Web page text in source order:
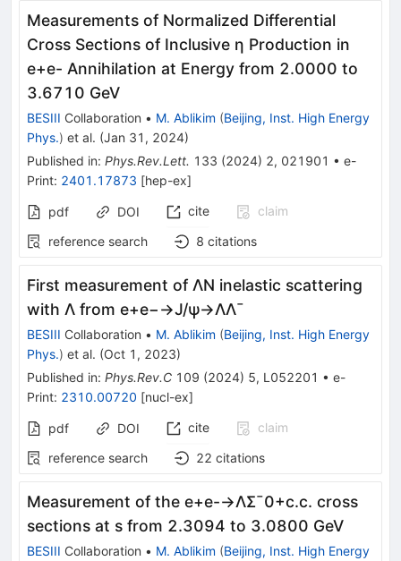
Measurements of Normalized Differential
Cross Sections of Inclusive η Production in
e+e- Annihilation at Energy from 2.0000 to
3.6710 GeV
BESIII Collaboration • M. Ablikim (Beijing, Inst. High Energy
Phys.) et al. (Jan 31, 2024)
Published in: Phys.Rev.Lett. 133 (2024) 2, 021901 • e-
Print: 2401.17873 [hep-ex]
pdf DOI cite
claim
reference search
8 citations
First measurement of ΛN inelastic scattering
with Λ from e+e−→J/ψ→ΛΛ¯
BESIII Collaboration • M. Ablikim (Beijing, Inst. High Energy
Phys.) et al. (Oct 1, 2023)
Published in: Phys.Rev.C 109 (2024) 5, L052201 • e-
Print: 2310.00720 [nucl-ex]
pdf DOI cite
claim
reference search
22 citations
Measurement of the e+e-→ΛΣ¯0+c.c. cross
sections at s from 2.3094 to 3.0800 GeV
BESIII Collaboration • M. Ablikim (Beijing, Inst. High Energy